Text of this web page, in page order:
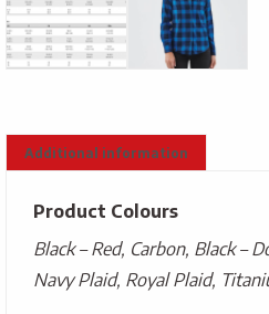
Additional information
Product Colours
Black – Red, Carbon, Black –
Navy Plaid, Royal Plaid,